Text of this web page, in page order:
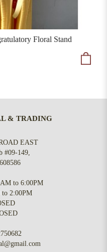
Floral Stand
& TRADING
EAST
#09-149,
to 6:00PM
to 2:00PM